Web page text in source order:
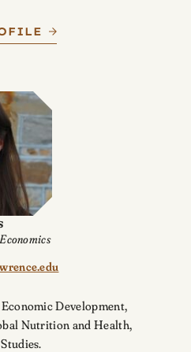
Development,
Nutrition and Health,